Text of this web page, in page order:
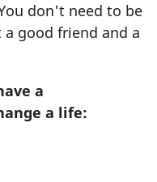
don't need to be
good friend and a
a
a life: